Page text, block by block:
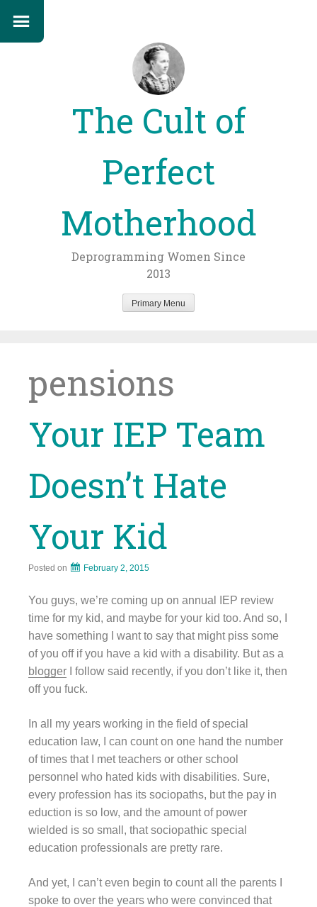
The Cult of
Perfect
Motherhood
Deprogramming Women Since
2013
Primary Menu
pensions
Your IEP Team
Doesn’t Hate
Your Kid
Posted on February 2, 2015
You guys, we’re coming up on annual IEP review
time for my kid, and maybe for your kid too. And so, I
have something I want to say that might piss some
of you off if you have a kid with a disability. But as a
blogger I follow said recently, if you don’t like it, then
off you fuck.
In all my years working in the field of special
education law, I can count on one hand the number
of times that I met teachers or other school
personnel who hated kids with disabilities. Sure,
every profession has its sociopaths, but the pay in
eduction is so low, and the amount of power
wielded is so small, that sociopathic special
education professionals are pretty rare.
And yet, I can’t even begin to count all the parents I
spoke to over the years who were convinced that